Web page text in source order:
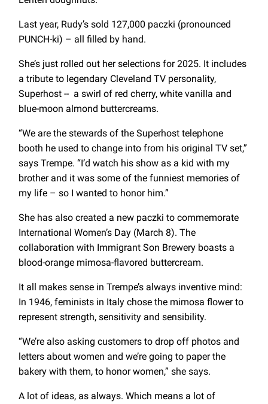
Last year, Rudy’s sold 127,000 paczki (pronounced
PUNCH-ki) – all filled by hand.
She’s just rolled out her selections for 2025. It includes
a tribute to legendary Cleveland TV personality,
Superhost -- a swirl of red cherry, white vanilla and
blue-moon almond buttercreams.
“We are the stewards of the Superhost telephone
booth he used to change into from his original TV set,”
says Trempe. “I’d watch his show as a kid with my
brother and it was some of the funniest memories of
my life – so I wanted to honor him.”
She has also created a new paczki to commemorate
International Women’s Day (March 8). The
collaboration with Immigrant Son Brewery boasts a
blood-orange mimosa-flavored buttercream.
It all makes sense in Trempe’s always inventive mind:
In 1946, feminists in Italy chose the mimosa flower to
represent strength, sensitivity and sensibility.
“We’re also asking customers to drop off photos and
letters about women and we’re going to paper the
bakery with them, to honor women,” she says.
A lot of ideas, as always. Which means a lot of